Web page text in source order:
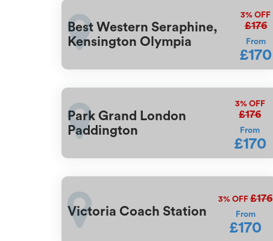
Best Western Seraphine,
Kensington Olympia
3% OFF
£176
From
£170
Park Grand London
Paddington
3%OFF
£176
From
£170
Victoria Coach Station
3% OFF £176
From
£170